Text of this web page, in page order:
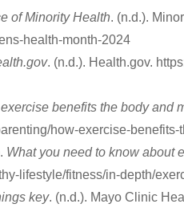
of Minority Health. (n.d.).
health-month-2024
. (n.d.). Health.gov.
benefits the body and
how-exercise-
What you need to know about
lifestyle/fitness/in-depth/
key. (n.d.). Mayo Clinic